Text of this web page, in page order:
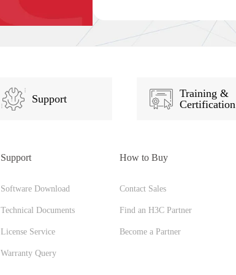
Support
Training &
Certification
Support
Software Download
Technical Documents
License Service
Warranty Query
How to Buy
Contact Sales
Find an H3C Partner
Become a Partner